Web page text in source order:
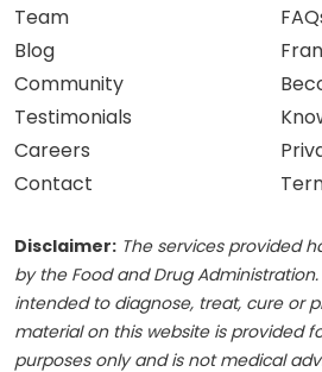
Team
Blog
Community
Testimonials
Careers
Contact
Disclaimer: The services provided
by the Food and Drug
intended to diagnose, treat, cure or
material on this website is provided
purposes only and is not medical